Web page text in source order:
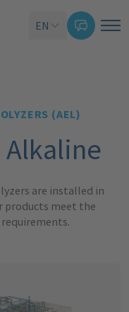
EN
(AEL)
are installed in
products meet the